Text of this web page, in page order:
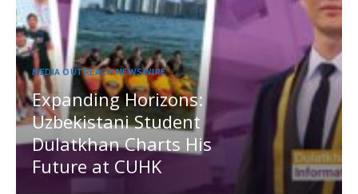
MEDIA OUTREACH NEWSWIRE
Expanding Horizons:
Uzbekistani Student
Dulatkhan Charts His
Future at CUHK